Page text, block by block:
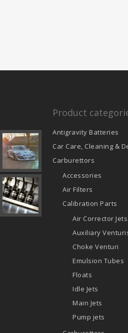
Product
Antigravity Batteries
Car Care, Cleaning &
Carburettors
Accessories
Air Filters
Calibration Parts
Air Corrector Jets
Auxiliary
Choke Venturi
Emulsion Tubes
Floats
Idle Jets
Main Jets
Pump jets